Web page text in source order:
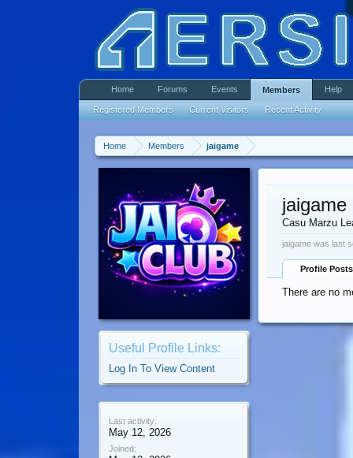
Home Members jaigame
Useful Profile Links:
Log In To View Content
Last activity:
May 12, 2026
Joined:
jaigame
Casu Marzu
jaigame was last
Profile Posts
There are no
Home Forums Events Members
Registered Members Current Visitors Recent Activity
Help